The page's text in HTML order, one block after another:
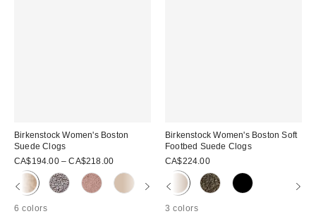
Birkenstock Women's Boston
Suede Clogs
CA$194.00 – CA$218.00
6 colors
Birkenstock Women's Boston Soft
Footbed Suede Clogs
CA$224.00
3 colors